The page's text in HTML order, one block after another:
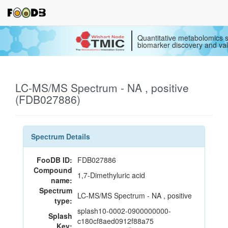
Quantitative metabolomics
biomarker discovery and
LC-MS/MS Spectrum - NA , positive
(FDB027886)
Spectrum Details
FooDB ID: FDB027886
Compound
name: 1,7-Dimethyluric acid
Spectrum
type: LC-MS/MS Spectrum - NA , positive
Splash
Key:
splash10-0002-0900000000-
c180cf8aed0912f88a75